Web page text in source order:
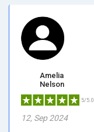
Amelia
Nelson
5/5.0
12, Sep 2024